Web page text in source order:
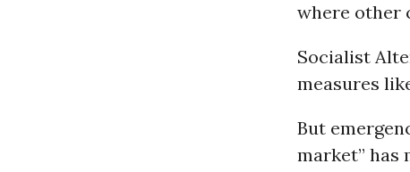
where other
Socialist
measures
But
market” has